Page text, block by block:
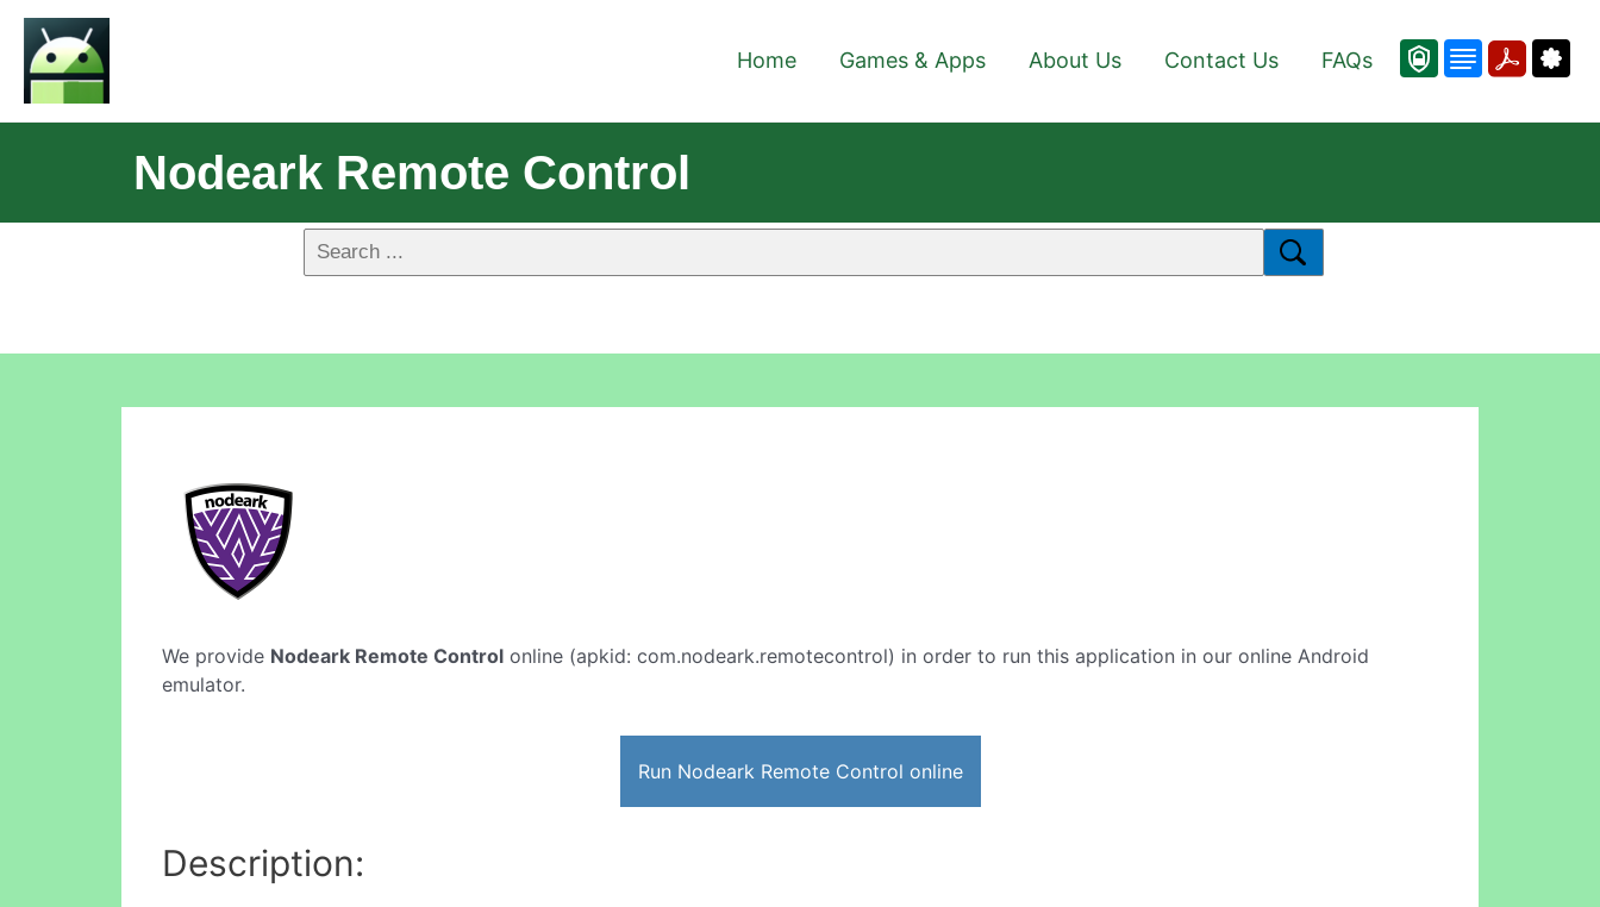
Home Games & Apps About Us Contact Us FAQs
Nodeark Remote Control
We provide Nodeark Remote Control online (apkid: com.nodeark.remotecontrol) in order to run this application in our online Android
emulator.
Run Nodeark Remote Control online
Description: